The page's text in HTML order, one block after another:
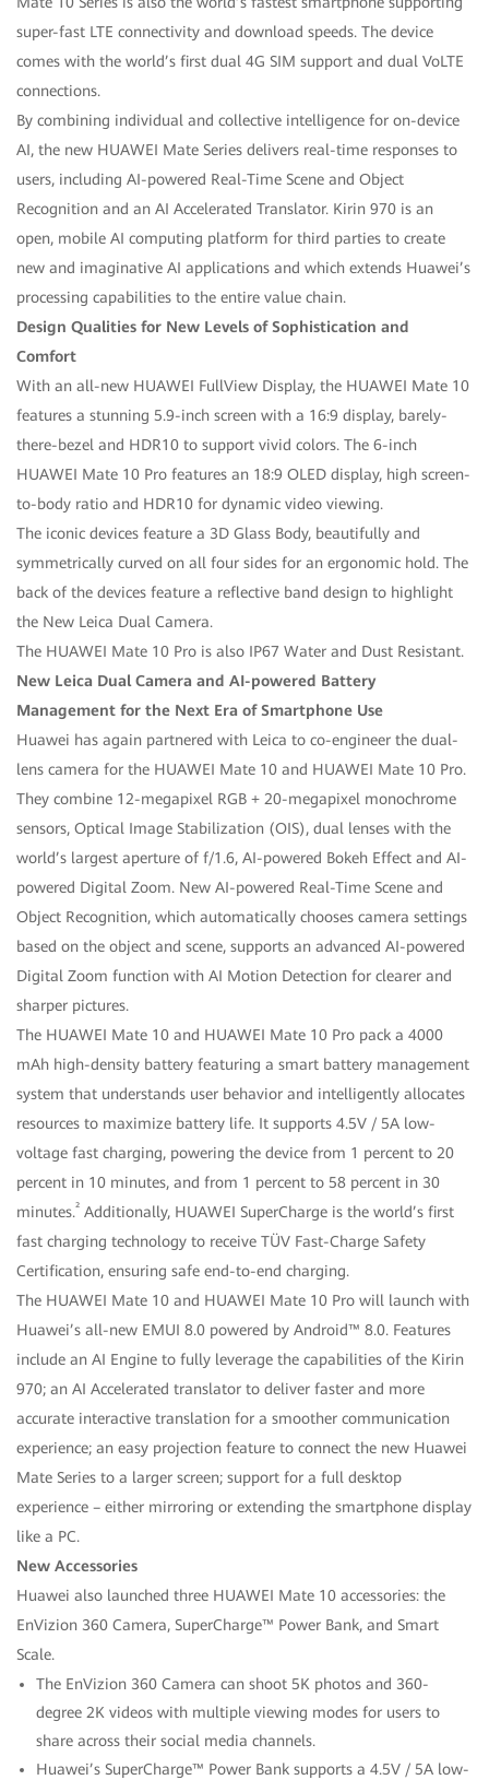
super-fast LTE connectivity and download speeds. The device
comes with the world’s first dual 4G SIM support and dual VoLTE
connections.
By combining individual and collective intelligence for on-device
AI, the new HUAWEI Mate Series delivers real-time responses to
users, including AI-powered Real-Time Scene and Object
Recognition and an AI Accelerated Translator. Kirin 970 is an
open, mobile AI computing platform for third parties to create
new and imaginative AI applications and which extends Huawei’s
processing capabilities to the entire value chain.
Design Qualities for New Levels of Sophistication and
Comfort
With an all-new HUAWEI FullView Display, the HUAWEI Mate 10
features a stunning 5.9-inch screen with a 16:9 display, barely-
there-bezel and HDR10 to support vivid colors. The 6-inch
HUAWEI Mate 10 Pro features an 18:9 OLED display, high screen-
to-body ratio and HDR10 for dynamic video viewing.
The iconic devices feature a 3D Glass Body, beautifully and
symmetrically curved on all four sides for an ergonomic hold. The
back of the devices feature a reflective band design to highlight
the New Leica Dual Camera.
The HUAWEI Mate 10 Pro is also IP67 Water and Dust Resistant.
New Leica Dual Camera and AI-powered Battery
Management for the Next Era of Smartphone Use
Huawei has again partnered with Leica to co-engineer the dual-
lens camera for the HUAWEI Mate 10 and HUAWEI Mate 10 Pro.
They combine 12-megapixel RGB + 20-megapixel monochrome
sensors, Optical Image Stabilization (OIS), dual lenses with the
world’s largest aperture of f/1.6, AI-powered Bokeh Effect and AI-
powered Digital Zoom. New AI-powered Real-Time Scene and
Object Recognition, which automatically chooses camera settings
based on the object and scene, supports an advanced AI-powered
Digital Zoom function with AI Motion Detection for clearer and
sharper pictures.
The HUAWEI Mate 10 and HUAWEI Mate 10 Pro pack a 4000
mAh high-density battery featuring a smart battery management
system that understands user behavior and intelligently allocates
resources to maximize battery life. It supports 4.5V / 5A low-
voltage fast charging, powering the device from 1 percent to 20
percent in 10 minutes, and from 1 percent to 58 percent in 30
minutes.² Additionally, HUAWEI SuperCharge is the world’s first
fast charging technology to receive TÜV Fast-Charge Safety
Certification, ensuring safe end-to-end charging.
The HUAWEI Mate 10 and HUAWEI Mate 10 Pro will launch with
Huawei’s all-new EMUI 8.0 powered by Android™ 8.0. Features
include an AI Engine to fully leverage the capabilities of the Kirin
970; an AI Accelerated translator to deliver faster and more
accurate interactive translation for a smoother communication
experience; an easy projection feature to connect the new Huawei
Mate Series to a larger screen; support for a full desktop
experience – either mirroring or extending the smartphone display
like a PC.
New Accessories
Huawei also launched three HUAWEI Mate 10 accessories: the
EnVizion 360 Camera, SuperCharge™ Power Bank, and Smart
Scale.
The EnVizion 360 Camera can shoot 5K photos and 360-
degree 2K videos with multiple viewing modes for users to
share across their social media channels.
Huawei’s SuperCharge™ Power Bank supports a 4.5V / 5A low-